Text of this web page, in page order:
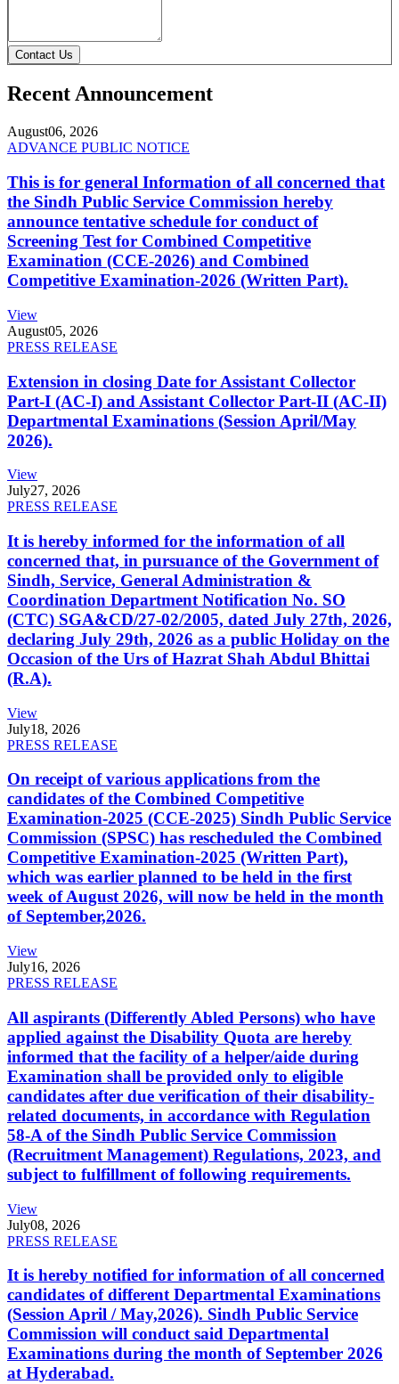
Contact Us
Recent Announcement
August06, 2026
ADVANCE PUBLIC NOTICE
This is for general Information of all concerned that
the Sindh Public Service Commission hereby
announce tentative schedule for conduct of
Screening Test for Combined Competitive
Examination (CCE-2026) and Combined
Competitive Examination-2026 (Written Part).
View
August05, 2026
PRESS RELEASE
Extension in closing Date for Assistant Collector
Part-I (AC-I) and Assistant Collector Part-II (AC-II)
Departmental Examinations (Session April/May
2026).
View
July27, 2026
PRESS RELEASE
It is hereby informed for the information of all
concerned that, in pursuance of the Government of
Sindh, Service, General Administration &
Coordination Department Notification No. SO
(CTC) SGA&CD/27-02/2005, dated July 27th, 2026,
declaring July 29th, 2026 as a public Holiday on the
Occasion of the Urs of Hazrat Shah Abdul Bhittai
(R.A).
View
July18, 2026
PRESS RELEASE
On receipt of various applications from the
candidates of the Combined Competitive
Examination-2025 (CCE-2025) Sindh Public Service
Commission (SPSC) has rescheduled the Combined
Competitive Examination-2025 (Written Part),
which was earlier planned to be held in the first
week of August 2026, will now be held in the month
of September,2026.
View
July16, 2026
PRESS RELEASE
All aspirants (Differently Abled Persons) who have
applied against the Disability Quota are hereby
informed that the facility of a helper/aide during
Examination shall be provided only to eligible
candidates after due verification of their disability-
related documents, in accordance with Regulation
58-A of the Sindh Public Service Commission
(Recruitment Management) Regulations, 2023, and
subject to fulfillment of following requirements.
View
July08, 2026
PRESS RELEASE
It is hereby notified for information of all concerned
candidates of different Departmental Examinations
(Session April / May,2026). Sindh Public Service
Commission will conduct said Departmental
Examinations during the month of September 2026
at Hyderabad.